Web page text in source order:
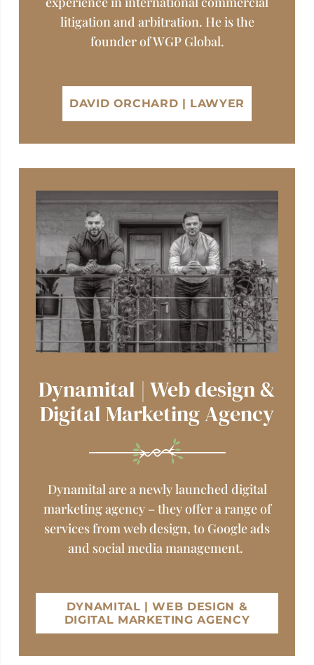
litigation and arbitration. He is the
founder of WGP Global.
DAVID ORCHARD | LAWYER
Dynamital | Web design &
Digital Marketing Agency
Dynamital are a newly launched digital
marketing agency – they offer a range of
services from web design, to Google ads
and social media management.
DYNAMITAL | WEB DESIGN &
DIGITAL MARKETING AGENCY